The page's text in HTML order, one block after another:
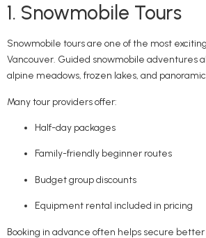
1. Snowmobile Tours
Snowmobile tours are one of the most
Vancouver. Guided snowmobile adventures
alpine meadows, frozen lakes, and
Many tour providers offer:
Half-day packages
Family-friendly beginner routes
Budget group discounts
Equipment rental included in pricing
Booking in advance often helps secure